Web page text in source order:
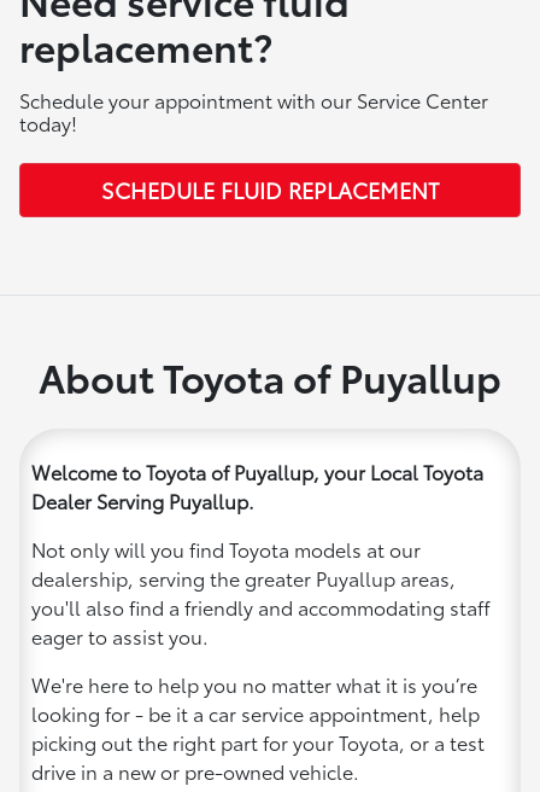
replacement?
Schedule your appointment with our Service Center
today!
SCHEDULE FLUID REPLACEMENT
About Toyota of Puyallup
Welcome to Toyota of Puyallup, your Local Toyota
Dealer Serving Puyallup.
Not only will you find Toyota models at our
dealership, serving the greater Puyallup areas,
you'll also find a friendly and accommodating staff
eager to assist you.
We're here to help you no matter what it is you’re
looking for - be it a car service appointment, help
picking out the right part for your Toyota, or a test
drive in a new or pre-owned vehicle.